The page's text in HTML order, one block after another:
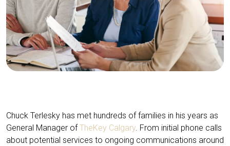
Chuck Terlesky has met hundreds of families in his years as
General Manager ofTheKey Calgary. From initial phone calls
about potential services to ongoing communications around